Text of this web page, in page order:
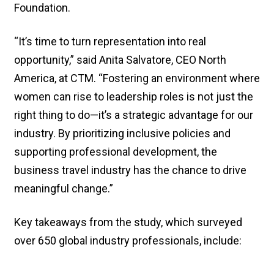
Foundation.
“It’s time to turn representation into real
opportunity,” said Anita Salvatore, CEO North
America, at CTM. “Fostering an environment where
women can rise to leadership roles is not just the
right thing to do—it’s a strategic advantage for our
industry. By prioritizing inclusive policies and
supporting professional development, the
business travel industry has the chance to drive
meaningful change.”
Key takeaways from the study, which surveyed
over 650 global industry professionals, include: